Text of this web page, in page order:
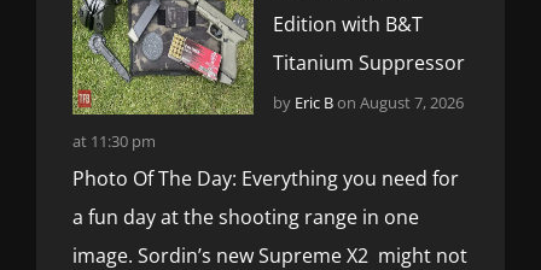
Edition with B&T
Titanium Suppressor
by Eric Bon August 7, 2026
at 11:30 pm
Photo Of The Day: Everything you need for
a fun day at the shooting range in one
image. Sordin’s new Supreme X2 might not